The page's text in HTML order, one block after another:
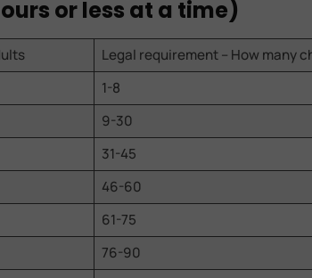
or less at a time)
Legal requirement – How many
1-8
9-30
31-45
46-60
61-75
76-90